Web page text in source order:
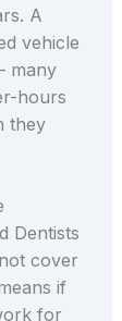
A
vehicle
many
hours
they
Dentists
cover
if
for